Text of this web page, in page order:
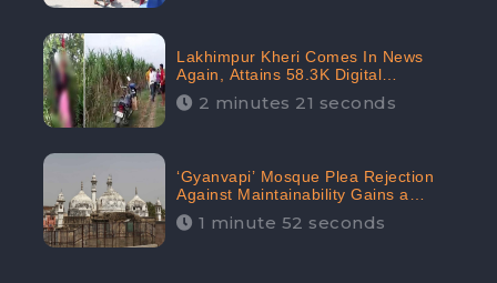
Lakhimpur Kheri Comes In News
Again, Attains 58.3K Digital
Engagement: CheckBrand
2 minutes 21 seconds
‘Gyanvapi’ Mosque Plea Rejection
Against Maintainability Gains a
Digital Engagement of 505K:
CheckBrand
1 minute 52 seconds